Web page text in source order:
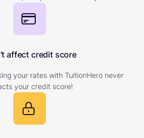
affect credit score
your rates with TuitionHero never
your credit score!